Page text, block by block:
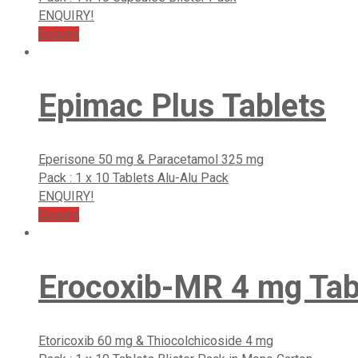
ENQUIRY!
Enquiry
Epimac Plus Tablets
Eperisone 50 mg & Paracetamol 325 mg
Pack : 1 x 10 Tablets Alu-Alu Pack
ENQUIRY!
Enquiry
Erocoxib-MR 4 mg
Etoricoxib 60 mg & Thiocolchicoside 4 mg